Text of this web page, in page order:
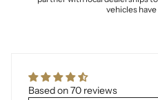
vehicles
Based on 70 reviews